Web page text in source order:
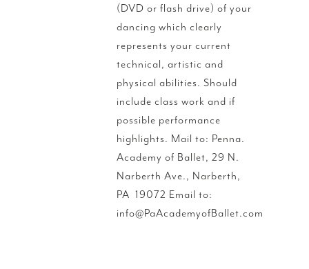
(DVD or flash drive) of your
dancing which clearly
represents your current
technical, artistic and
physical abilities. Should
include class work and if
possible performance
highlights. Mail to: Penna.
Academy of Ballet, 29 N.
Narberth Ave., Narberth,
PA 19072 Email to:
info@PaAcademyofBallet.com